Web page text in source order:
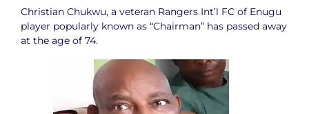
Christian Chukwu, a veteran Rangers Int’l FC of Enugu
player popularly known as “Chairman” has passed away
at the age of 74.